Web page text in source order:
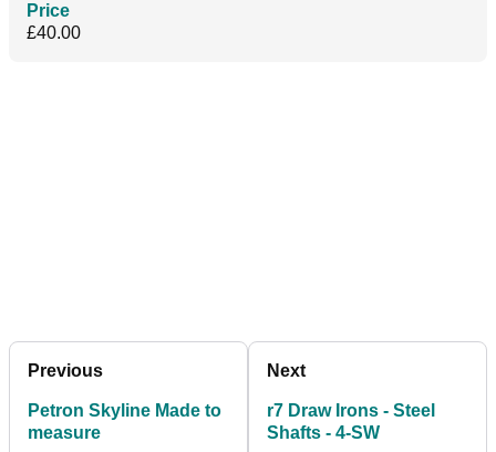
Price
£40.00
Previous
Petron Skyline Made to
measure
Next
r7 Draw Irons - Steel
Shafts - 4-SW